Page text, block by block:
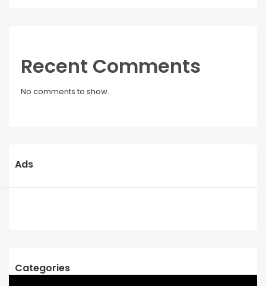
Recent Comments
No comments to show.
Ads
Categories